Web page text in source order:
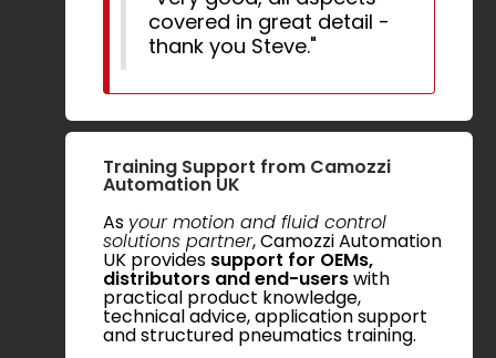
covered in great detail -
thank you Steve."
Training Support from Camozzi
Automation UK
As your motion and fluid control
solutions partner, Camozzi Automation
UK provides support for OEMs,
distributors and end-userswith
practical product knowledge,
technical advice, application support
and structured pneumatics training.